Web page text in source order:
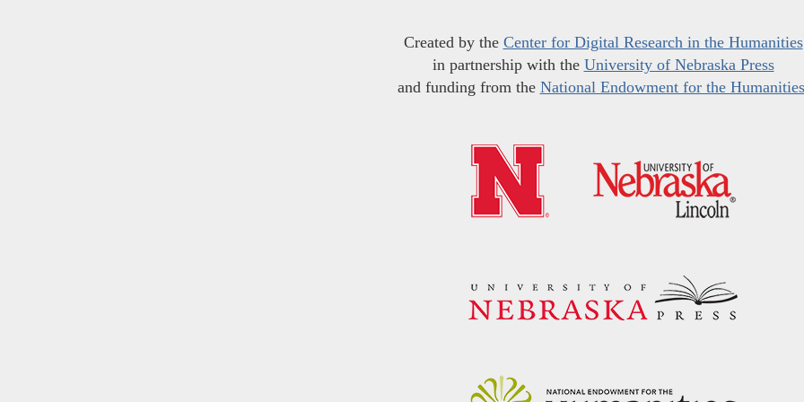
Created by the Center for Digital Research in the Humanities
in partnership with the University of Nebraska Press
and funding from the National Endowment for the Humanities